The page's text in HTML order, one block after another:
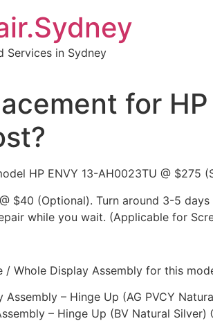
Services in Sydney
for
HP ENVY 13-AH0023TU @ $275
$40 (Optional). Turn around 3-5 days
while you wait. (Applicable for
/ Whole Display Assembly for this
Assembly – Hinge Up (AG PVCY
– Hinge Up (BV Natural Silver)